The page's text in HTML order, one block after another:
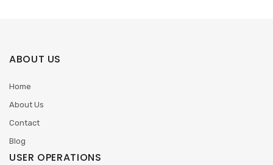
ABOUT US
Home
About Us
Contact
Blog
USER OPERATIONS